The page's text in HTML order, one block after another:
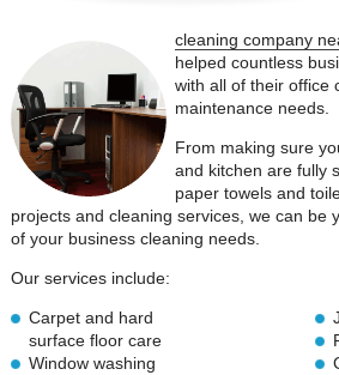
cleaning company
helped countless
with all of their office
maintenance needs.
From making sure
and kitchen are fully
paper towels and
projects and cleaning services, we can be
of your business cleaning needs.
Our services include:
Carpet and hard
surface floor care
Window washing